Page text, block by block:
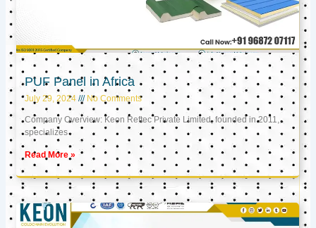
PUF Panel in Africa
July 29, 2024 No Comments
Company Overview: Keon Reftec Private Limited, founded in 2011,
specializes
Read More »